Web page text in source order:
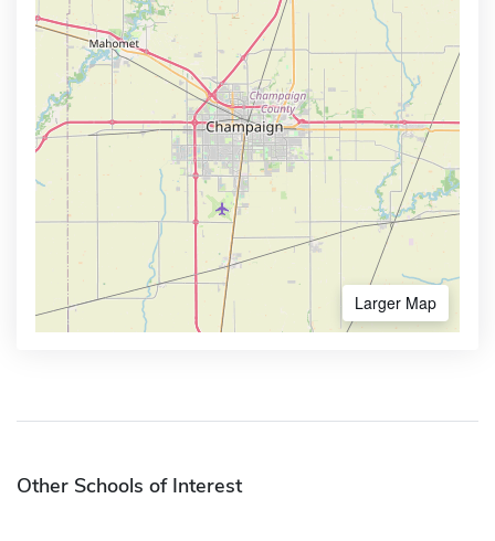
Larger Map
Other Schools of Interest